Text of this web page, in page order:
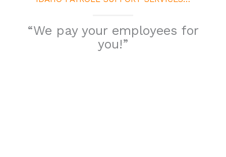
“We pay your employees for
you!”